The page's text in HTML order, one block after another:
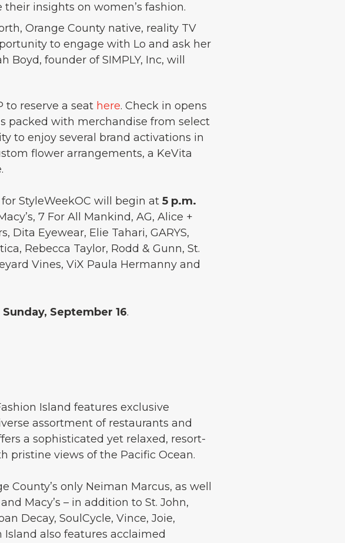
insights on women’s fashion.
Orange County native, reality TV
to engage with Lo and ask her
founder of SIMPLY, Inc, will
to reserve a seat here. Check in opens
packed with merchandise from select
to enjoy several brand activations in
flower arrangements, a KeVita
StyleWeekOC will begin at 5 p.m.
7 For All Mankind, AG, Alice +
Dita Eyewear, Elie Tahari, GARYS,
Rebecca Taylor, Rodd & Gunn, St.
Vines, ViX Paula Hermanny and
Sunday, September 16.
Island features exclusive
assortment of restaurants and
a sophisticated yet relaxed, resort-
pristine views of the Pacific Ocean.
only Neiman Marcus, as well
Macy’s – in addition to St. John,
Decay, SoulCycle, Vince, Joie,
Island also features acclaimed